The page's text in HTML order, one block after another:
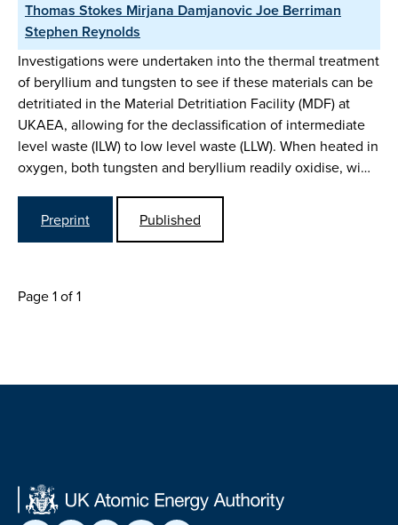
Thomas Stokes Mirjana Damjanovic Joe Berriman
Stephen Reynolds
Investigations were undertaken into the thermal treatment
of beryllium and tungsten to see if these materials can be
detritiated in the Material Detritiation Facility (MDF) at
UKAEA, allowing for the declassification of intermediate
level waste (ILW) to low level waste (LLW). When heated in
oxygen, both tungsten and beryllium readily oxidise, wi…
Preprint Published
Page 1 of 1